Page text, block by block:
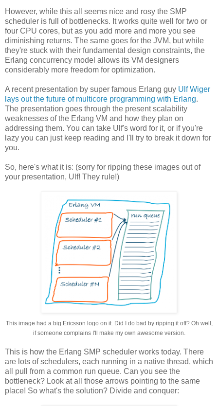
However, while this all seems nice and rosy the SMP
scheduler is full of bottlenecks. It works quite well for two or
four CPU cores, but as you add more and more you see
diminishing returns. The same goes for the JVM, but while
they're stuck with their fundamental design constraints, the
Erlang concurrency model allows its VM designers
considerably more freedom for optimization.
A recent presentation by super famous Erlang guy Ulf Wiger
lays out the future of multicore programming with Erlang.
The presentation goes through the present scalability
weaknesses of the Erlang VM and how they plan on
addressing them. You can take Ulf's word for it, or if you're
lazy you can just keep reading and I'll try to break it down for
you.
So, here's what it is: (sorry for ripping these images out of
your presentation, Ulf! They rule!)
This image had a big Ericsson logo on it. Did I do bad by ripping it off? Oh well,
if someone complains I'll make my own awesome version.
This is how the Erlang SMP scheduler works today. There
are lots of schedulers, each running in a native thread, which
all pull from a common run queue. Can you see the
bottleneck? Look at all those arrows pointing to the same
place! So what's the solution? Divide and conquer: